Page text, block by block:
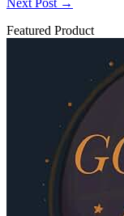
Featured Product